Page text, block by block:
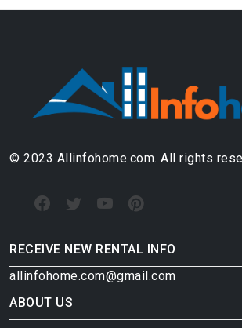
© 2023 Allinfohome.com. All rights
RECEIVE NEW RENTAL INFO
allinfohome.com@gmail.com
ABOUT US